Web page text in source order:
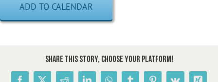
ADD TO CALENDAR
Share This Story, Choose Your Platform!